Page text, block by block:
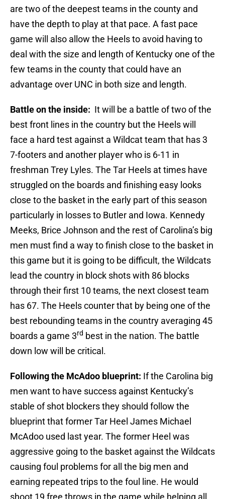
are two of the deepest teams in the county and
have the depth to play at that pace. A fast pace
game will also allow the Heels to avoid having to
deal with the size and length of Kentucky one of the
few teams in the county that could have an
advantage over UNC in both size and length.
Battle on the inside: It will be a battle of two of the
best front lines in the country but the Heels will
face a hard test against a Wildcat team that has 3
7-footers and another player who is 6-11 in
freshman Trey Lyles. The Tar Heels at times have
struggled on the boards and finishing easy looks
close to the basket in the early part of this season
particularly in losses to Butler and Iowa. Kennedy
Meeks, Brice Johnson and the rest of Carolina’s big
men must find a way to finish close to the basket in
this game but it is going to be difficult, the Wildcats
lead the country in block shots with 86 blocks
through their first 10 teams, the next closest team
has 67. The Heels counter that by being one of the
best rebounding teams in the country averaging 45
boards a game 3rd best in the nation. The battle
down low will be critical.
Following the McAdoo blueprint: If the Carolina big
men want to have success against Kentucky’s
stable of shot blockers they should follow the
blueprint that former Tar Heel James Michael
McAdoo used last year. The former Heel was
aggressive going to the basket against the Wildcats
causing foul problems for all the big men and
earning repeated trips to the foul line. He would
shoot 19 free throws in the game while helping all